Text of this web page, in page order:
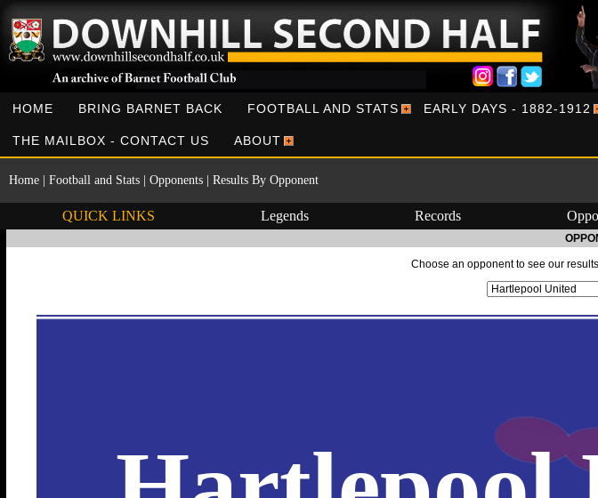
HOME BRING BARNET BACK FOOTBALL AND STATS EARLY DAYS - 1882-1912
THE MAILBOX - CONTACT US ABOUT
Home Football and Stats Opponents Results By Opponent
QUICK LINKS Legends Records
Choose an opponent to see our